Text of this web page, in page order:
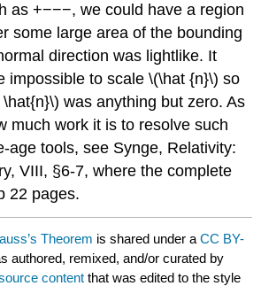
as +−−−, we could have a region
some large area of the bounding
direction was lightlike. It
impossible to scale \(\hat {n}\) so
was anything but zero. As
much work it is to resolve such
age tools, see Synge, Relativity:
VIII, §6-7, where the complete
22 pages.
Theorem is shared under aCC BY-
authored, remixed, and/or curated by
content that was edited to the style